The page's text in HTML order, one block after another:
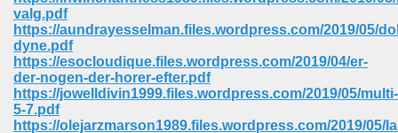
valg.pdf
https://aundrayesselman.files.wordpress.com/2019/05/
dyne.pdf
https://esocloudique.files.wordpress.com/2019/04/er-
der-nogen-der-horer-efter.pdf
https://jowelldivin1999.files.wordpress.com/2019/05/multi-
5-7.pdf
https://olejarzmarson1989.files.wordpress.com/2019/05/
470